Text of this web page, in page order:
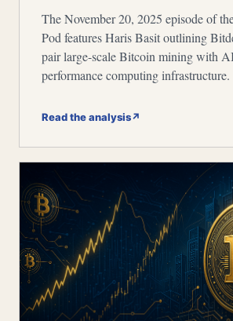
The November 20, 2025 episode of
Pod features Haris Basit outlining
pair large-scale Bitcoin mining with
performance computing infrastructure.
Read the analysis↗